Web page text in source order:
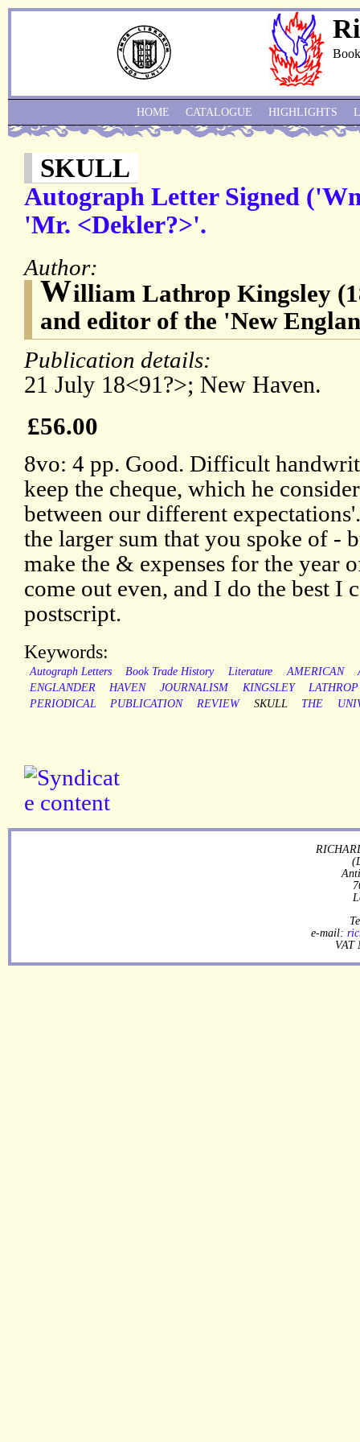
SKULL
Autograph Letter Signed
'Mr. <Dekler?>'.
Author:
William Lathrop Kingsley
and editor of the 'New
Publication details:
21 July 18<91?>; New Haven.
£56.00
8vo: 4 pp. Good. Difficult
keep the cheque, which he
between our different
the larger sum that you spoke of -
make the & expenses for the year
come out even, and I do the best I
postscript.
Keywords:
Autograph Letters Book Trade History Literature AMERICAN
ENGLANDER
HAVEN JOURNALISM KINGSLEY
LATHROP
PERIODICAL
PUBLICATION REVIEW SKULL THE
HOME CATALOGUE HIGHLIGHTS
e-mail:
VAT